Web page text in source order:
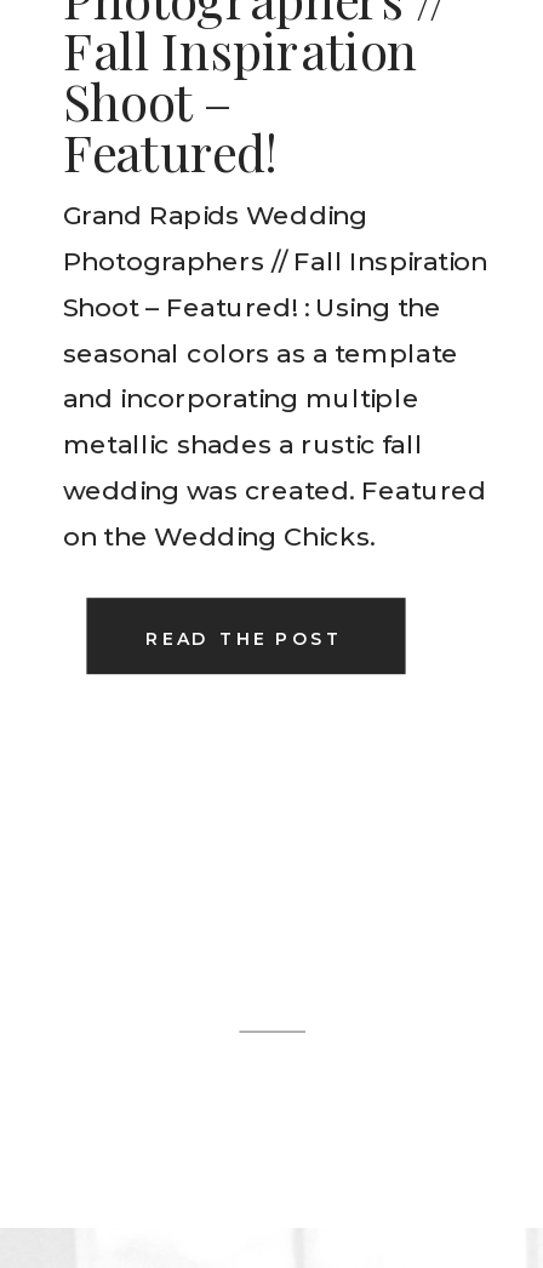
Fall Inspiration
Shoot –
Featured!
READ THE POST
Grand Rapids Wedding
Photographers // Fall Inspiration
Shoot – Featured! : Using the
seasonal colors as a template
and incorporating multiple
metallic shades a rustic fall
wedding was created. Featured
on the Wedding Chicks.